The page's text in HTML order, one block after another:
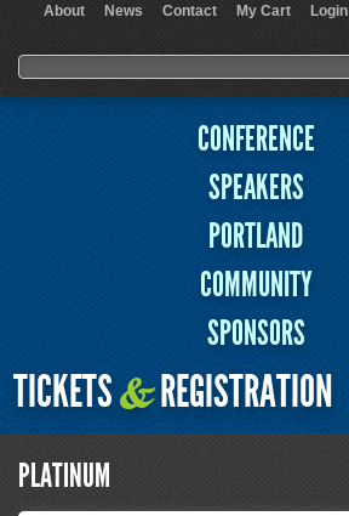
About News Contact My Cart Login
Search form
Search
CONFERENCE
SPEAKERS
PORTLAND
COMMUNITY
SPONSORS
TICKETS&REGISTRATION
PLATINUM